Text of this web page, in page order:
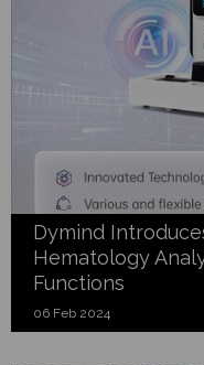
Dymind
Hematology
Functions
06 Feb 2024